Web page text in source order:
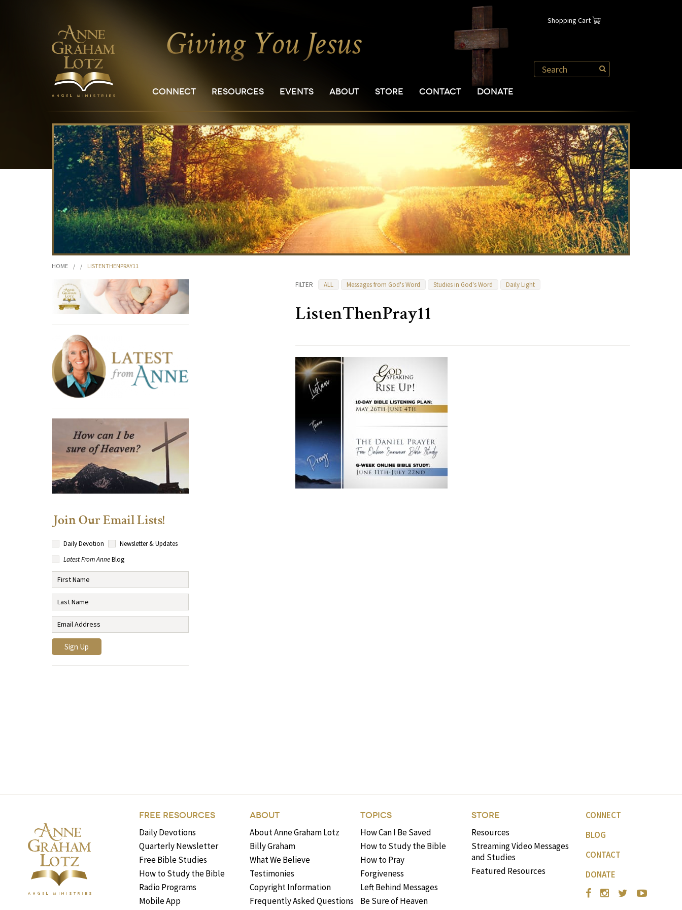
Shopping Cart
CONNECT RESOURCES EVENTS ABOUT STORE CONTACT DONATE
HOME / / LISTENTHENPRAY11
FILTER ALL Messages from God's Word Studies in God's Word Daily Light
ListenThenPray11
Join Our Email Lists!
Daily Devotion
Newsletter & Updates
Latest From AnneBlog
FREE RESOURCES
Daily Devotions
Quarterly Newsletter
Free Bible Studies
How to Study the Bible
Radio Programs
Mobile App
ABOUT
About Anne Graham Lotz
Billy Graham
What We Believe
Testimonies
Copyright Information
Frequently Asked Questions
TOPICS
How Can I Be Saved
How to Study the Bible
How to Pray
Forgiveness
Left Behind Messages
Be Sure of Heaven
STORE
Resources
Streaming Video Messages
and Studies
Featured Resources
CONNECT
BLOG
CONTACT
DONATE